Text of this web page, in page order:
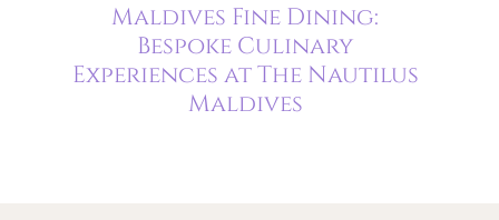
Maldives Fine Dining:
Bespoke Culinary
Experiences at The Nautilus
Maldives